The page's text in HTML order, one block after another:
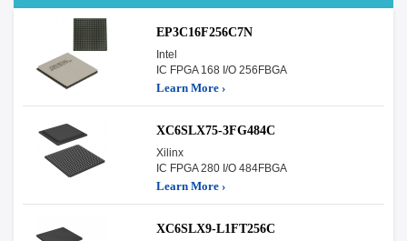
EP3C16F256C7N
Intel
IC FPGA 168 I/O 256FBGA
Learn More ›
XC6SLX75-3FG484C
Xilinx
IC FPGA 280 I/O 484FBGA
Learn More ›
XC6SLX9-L1FT256C